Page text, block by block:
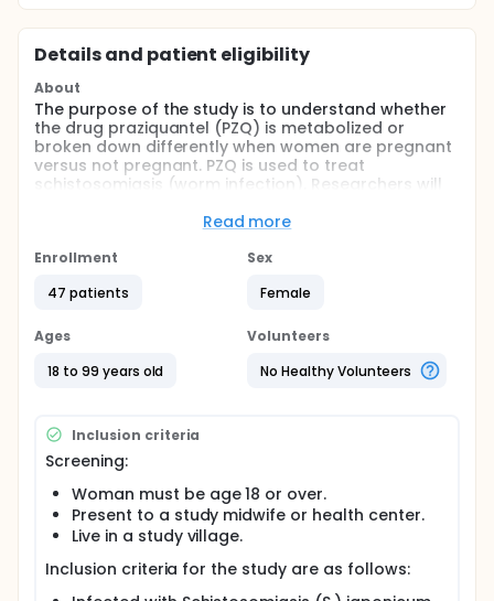
Details and patient eligibility
About
The purpose of the study is to understand whether
the drug praziquantel (PZQ) is metabolized or
broken down differently when women are pregnant
versus not pregnant. PZQ is used to treat
schistosomiasis (worm infection). Researchers will
who are 12-16 weeks pregnant, 15 women who are
women who are producing breast milk. All women
practice is to wait until after mothers have finished
Participants will receive 2 doses of PZQ separated
hospital stay following administration of PZQ, blood,
participation for mother/infant pair is about 9
months.
Schistosomiasis infects over 200 million individuals
and remains a significant cause of morbidity and
mortality in developing countries, despite the
praziquantel (PZQ). Researchers propose to
conduct a phase I study of the pharmacokinetics
Read more
Enrollment
47 patients
Sex
Female
Ages
18 to 99 years old
Volunteers
No Healthy Volunteers
Inclusion criteria
Screening:
Woman must be age 18 or over.
Present to a study midwife or health center.
Live in a study village.
Inclusion criteria for the study are as follows: